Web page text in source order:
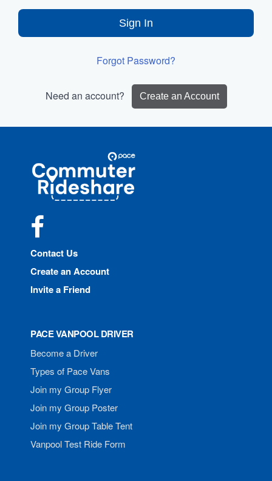
Sign In
Forgot Password?
Need an account? Create an Account
Commuter
Rideshare
Contact Us
Create an Account
Invite a Friend
PACE VANPOOL DRIVER
Become a Driver
Types of Pace Vans
Join my Group Flyer
Join my Group Poster
Join my Group Table Tent
Vanpool Test Ride Form